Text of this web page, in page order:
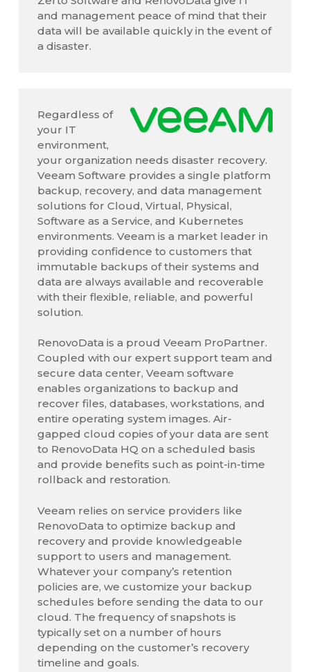
and management peace of mind that their
data will be available quickly in the event of
a disaster.
Regardless of
your IT
environment,
your organization needs disaster recovery.
Veeam Software provides a single platform
backup, recovery, and data management
solutions for Cloud, Virtual, Physical,
Software as a Service, and Kubernetes
environments. Veeam is a market leader in
providing confidence to customers that
immutable backups of their systems and
data are always available and recoverable
with their flexible, reliable, and powerful
solution.
RenovoData is a proud Veeam ProPartner.
Coupled with our expert support team and
secure data center, Veeam software
enables organizations to backup and
recover files, databases, workstations, and
entire operating system images. Air-
gapped cloud copies of your data are sent
to RenovoData HQ on a scheduled basis
and provide benefits such as point-in-time
rollback and restoration.
Veeam relies on service providers like
RenovoData to optimize backup and
recovery and provide knowledgeable
support to users and management.
Whatever your company’s retention
policies are, we customize your backup
schedules before sending the data to our
cloud. The frequency of snapshots is
typically set on a number of hours
depending on the customer’s recovery
timeline and goals.